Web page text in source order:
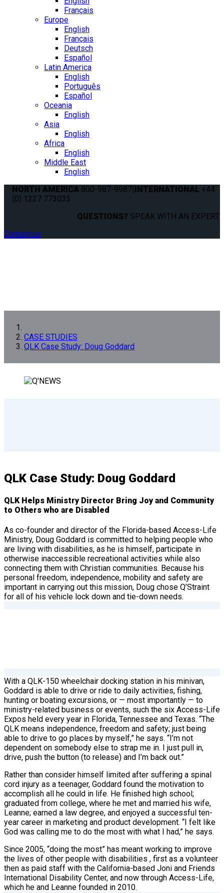
Français
Europe
English
Français
Deutsch
Español
Latin America
English
Português
Español
Oceania
English
Asia
English
Africa
English
Middle East
English
NORTH AMERICA 800-987-9987|INTERNATIONAL +44
(0) 1227 773035
QUESTIONS? SPEAK WITH AN EXPERT.
Contact us
CASE STUDIES
QLK Case Study: Doug Goddard
QLK Case Study: Doug Goddard
QLK Helps Ministry Director Bring Joy and Community
to Others who are Disabled
As co-founder and director of the Florida-based Access-Life
Ministry, Doug Goddard is committed to helping people who
are living with disabilities, as he is himself, participate in
otherwise inaccessible recreational activities while also
connecting them with Christian communities. Because his
personal freedom, independence, mobility and safety are
important in carrying out this mission, Doug chose Q’Straint
for all of his vehicle lock down and tie-down needs.
With a QLK-150 wheelchair docking station in his minivan,
Goddard is able to drive or ride to daily activities, fishing,
hunting or boating excursions, or — most importantly — to
ministry-related business or events, such the six Access-Life
Expos held every year in Florida, Tennessee and Texas. “The
QLK means independence, freedom and safety; just being
able to drive to go places by myself,” he says. “I’m not
dependent on somebody else to strap me in. I just pull in,
drive, push the button (to release) and I’m back out.”
Rather than consider himself limited after suffering a spinal
cord injury as a teenager, Goddard found the motivation to
accomplish all he could in life. He finished high school;
graduated from college, where he met and married his wife,
Leanne; earned a law degree, and enjoyed a successful ten-
year career in marketing and product development. “I felt like
God was calling me to do the most with what I had,” he says.
Since 2005, “doing the most” has meant working to improve
the lives of other people with disabilities , first as a volunteer
then as paid staff with the California-based Joni and Friends
International Disability Center, and now through Access-Life,
which he and Leanne founded in 2010.